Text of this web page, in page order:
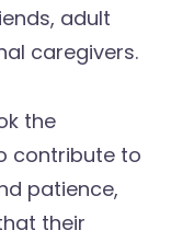
adult
caregivers.
the
contribute to
patience,
their